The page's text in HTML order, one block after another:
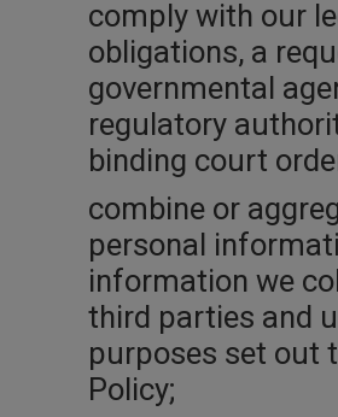
comply with our
obligations, a
governmental
regulatory
binding court
combine or
personal
information we
third parties and
purposes set out
Policy;